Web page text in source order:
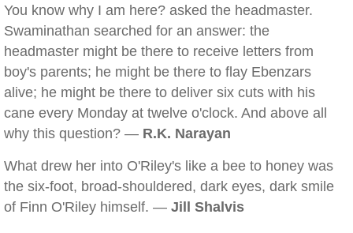
You know why I am here? asked the headmaster.
Swaminathan searched for an answer: the
headmaster might be there to receive letters from
boy's parents; he might be there to flay Ebenzars
alive; he might be there to deliver six cuts with his
cane every Monday at twelve o'clock. And above all
why this question? — R.K. Narayan
What drew her into O'Riley's like a bee to honey was
the six-foot, broad-shouldered, dark eyes, dark smile
of Finn O'Riley himself. — Jill Shalvis